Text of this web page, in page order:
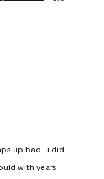
up bad , i did
with years